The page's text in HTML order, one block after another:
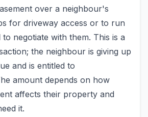
over a neighbour's
for driveway access or to run
negotiate with them. This is a
the neighbour is giving up
and is entitled to
amount depends on how
affects their property and
it.